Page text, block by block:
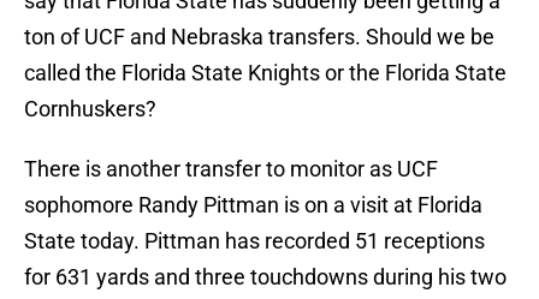
ton of UCF and Nebraska transfers. Should we be
called the Florida State Knights or the Florida State
Cornhuskers?
There is another transfer to monitor as UCF
sophomore Randy Pittman is on a visit at Florida
State today. Pittman has recorded 51 receptions
for 631 yards and three touchdowns during his two